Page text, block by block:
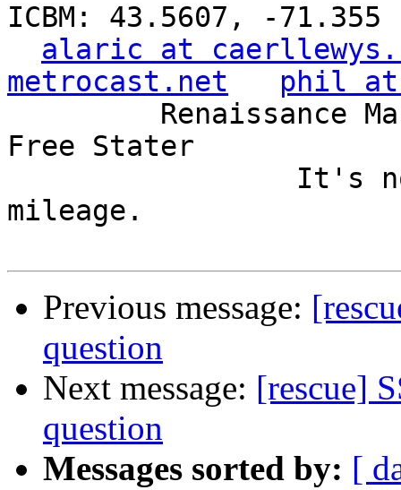
ICBM: 43.5607, -71.355
alaric at
metrocast.net
phil at
Free Stater
mileage.
Previous message:
question
Next message: [rescue]
question
Messages sorted by: [